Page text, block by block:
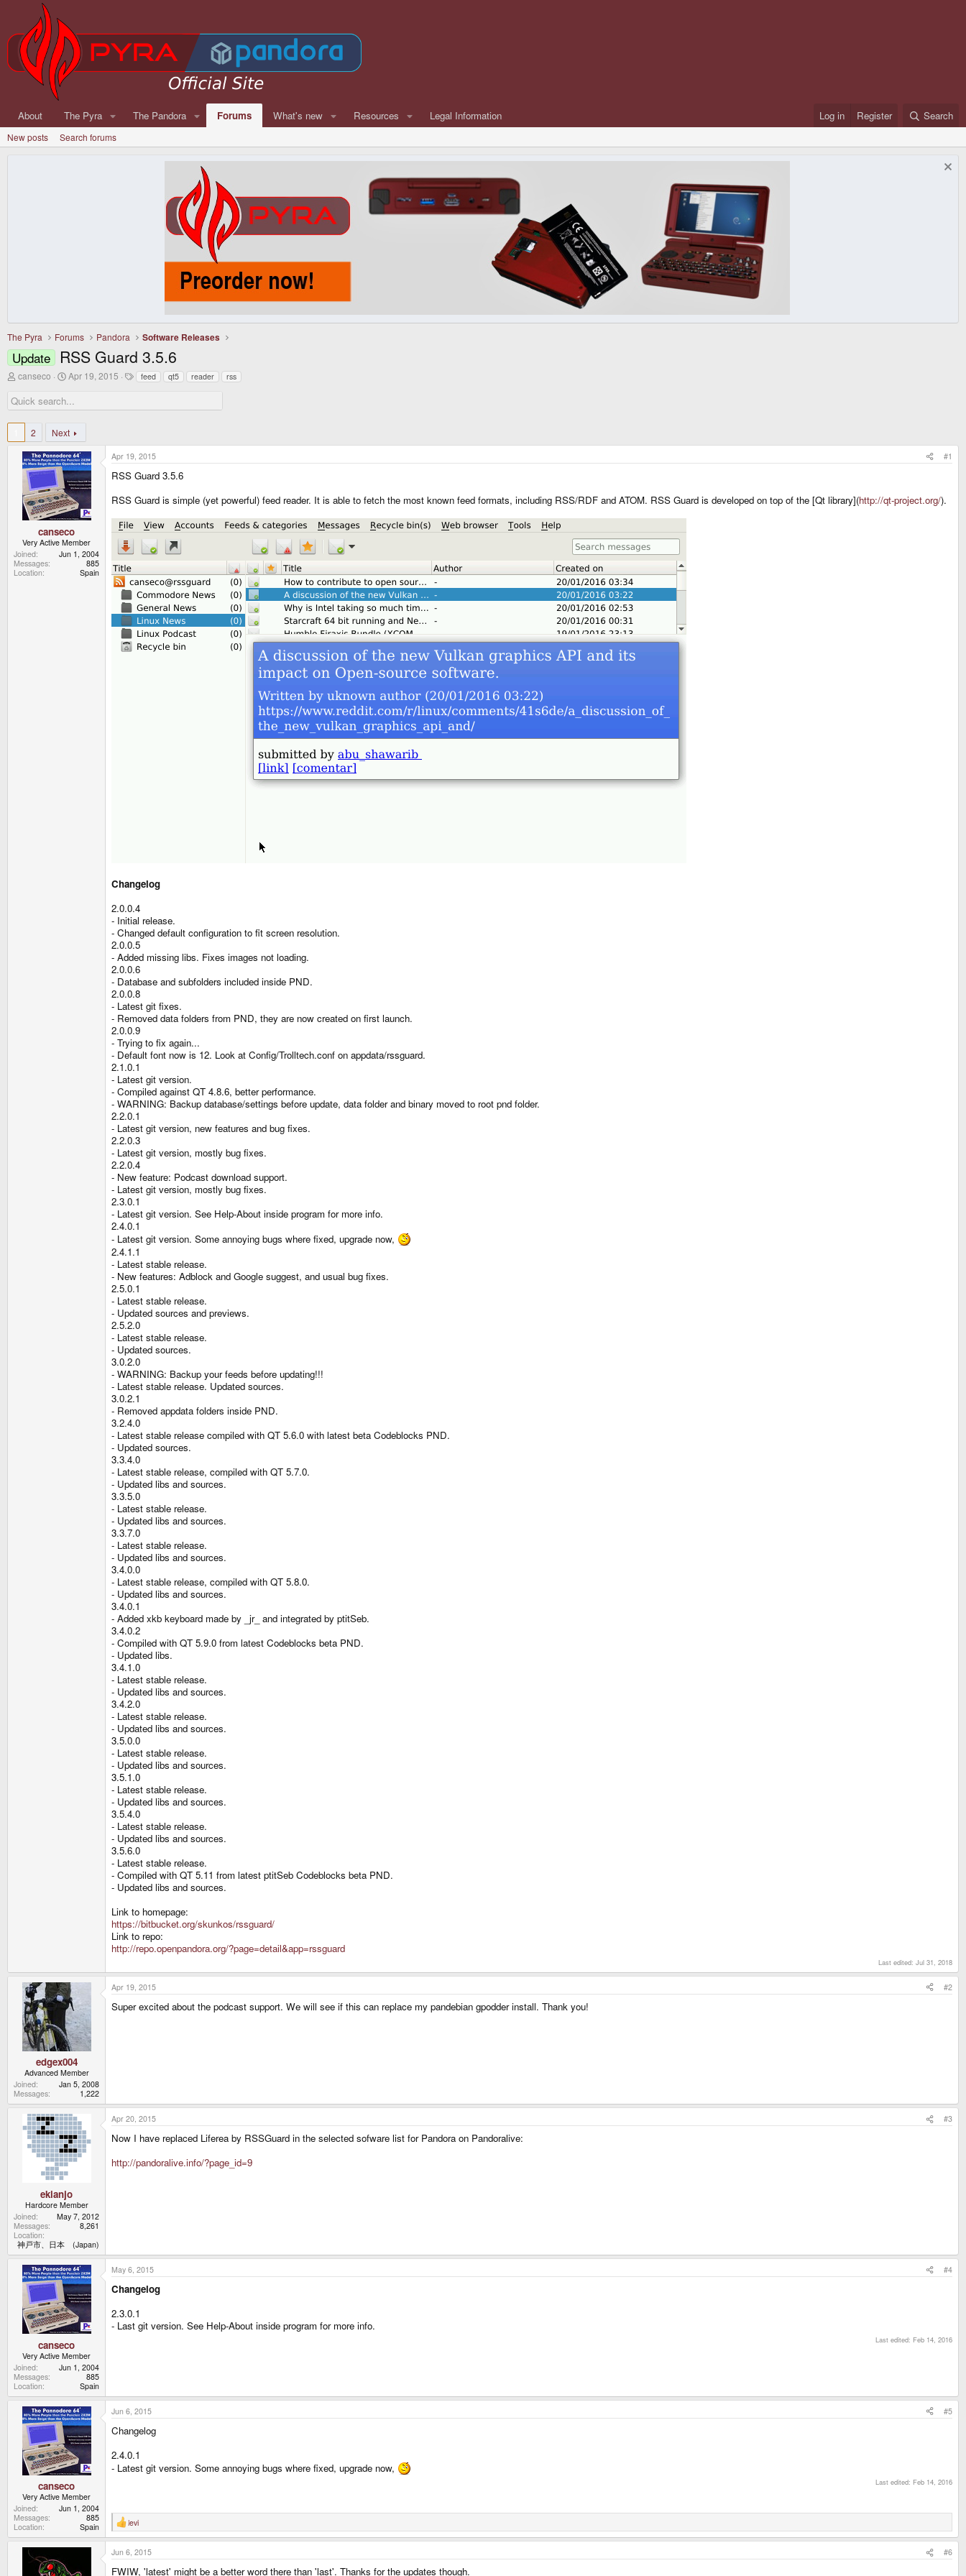
About The Pyra The Pandora Forums What's new Resources Legal Information Log in Register Search
New posts Search forums
The Pyra Forums Pandora Software Releases
Update RSS Guard 3.5.6
T
e
s
canseco
S
r
d
a
t
e
Apr 19, 2015
T
a
s
feed qt5 reader rss
2 Next
canseco
Very Active Member
Joined
Jun 1, 2004
Messages
885
Location
Spain
Apr 19, 2015 #1
RSS Guard 3.5.6
RSS Guard is simple (yet powerful) feed reader. It is able to fetch the most known feed formats, including RSS/RDF and ATOM. RSS Guard is developed on top of the [Qt library](http://qt-project.org/).
Changelog
2.0.0.4
- Initial release.
- Changed default configuration to fit screen resolution.
2.0.0.5
- Added missing libs. Fixes images not loading.
2.0.0.6
- Database and subfolders included inside PND.
2.0.0.8
- Latest git fixes.
- Removed data folders from PND, they are now created on first launch.
2.0.0.9
- Trying to fix again...
- Default font now is 12. Look at Config/Trolltech.conf on appdata/rssguard.
2.1.0.1
- Latest git version.
- Compiled against QT 4.8.6, better performance.
- WARNING: Backup database/settings before update, data folder and binary moved to root pnd folder.
2.2.0.1
- Latest git version, new features and bug fixes.
2.2.0.3
- Latest git version, mostly bug fixes.
2.2.0.4
- New feature: Podcast download support.
- Latest git version, mostly bug fixes.
2.3.0.1
- Latest git version. See Help-About inside program for more info.
2.4.0.1
- Latest git version. Some annoying bugs where fixed, upgrade now,
2.4.1.1
- Latest stable release.
- New features: Adblock and Google suggest, and usual bug fixes.
2.5.0.1
- Latest stable release.
- Updated sources and previews.
2.5.2.0
- Latest stable release.
- Updated sources.
3.0.2.0
- WARNING: Backup your feeds before updating!!!
- Latest stable release. Updated sources.
3.0.2.1
- Removed appdata folders inside PND.
3.2.4.0
- Latest stable release compiled with QT 5.6.0 with latest beta Codeblocks PND.
- Updated sources.
3.3.4.0
- Latest stable release, compiled with QT 5.7.0.
- Updated libs and sources.
3.3.5.0
- Latest stable release.
- Updated libs and sources.
3.3.7.0
- Latest stable release.
- Updated libs and sources.
3.4.0.0
- Latest stable release, compiled with QT 5.8.0.
- Updated libs and sources.
3.4.0.1
- Added xkb keyboard made by _jr_ and integrated by ptitSeb.
3.4.0.2
- Compiled with QT 5.9.0 from latest Codeblocks beta PND.
- Updated libs.
3.4.1.0
- Latest stable release.
- Updated libs and sources.
3.4.2.0
- Latest stable release.
- Updated libs and sources.
3.5.0.0
- Latest stable release.
- Updated libs and sources.
3.5.1.0
- Latest stable release.
- Updated libs and sources.
3.5.4.0
- Latest stable release.
- Updated libs and sources.
3.5.6.0
- Latest stable release.
- Compiled with QT 5.11 from latest ptitSeb Codeblocks beta PND.
- Updated libs and sources.
Link to homepage:
https://bitbucket.org/skunkos/rssguard/
Link to repo:
http://repo.openpandora.org/?page=detail&app=rssguard
Last edited: Jul 31, 2018
edgex004
Advanced Member
Joined
Jan 5, 2008
Messages
1,222
Apr 19, 2015 #2
Super excited about the podcast support. We will see if this can replace my pandebian gpodder install. Thank you!
ekianjo
Hardcore Member
Joined
May 7, 2012
Messages
8,261
Location
神戸市、日本 (Japan)
Apr 20, 2015 #3
Now I have replaced Liferea by RSSGuard in the selected sofware list for Pandora on Pandoralive:
http://pandoralive.info/?page_id=9
canseco
Very Active Member
Joined
Jun 1, 2004
Messages
885
Location
Spain
May 6, 2015 #4
Changelog
2.3.0.1
- Last git version. See Help-About inside program for more info.
Last edited: Feb 14, 2016
canseco
Very Active Member
Joined
Jun 1, 2004
Messages
885
Location
Spain
Jun 6, 2015 #5
Changelog
2.4.0.1
- Latest git version. Some annoying bugs where fixed, upgrade now,
Last edited: Feb 14, 2016
R
e
a
c
i
levi
Jun 6, 2015 #6
FWIW, 'latest' might be a better word there than 'last'. Thanks for the updates though.